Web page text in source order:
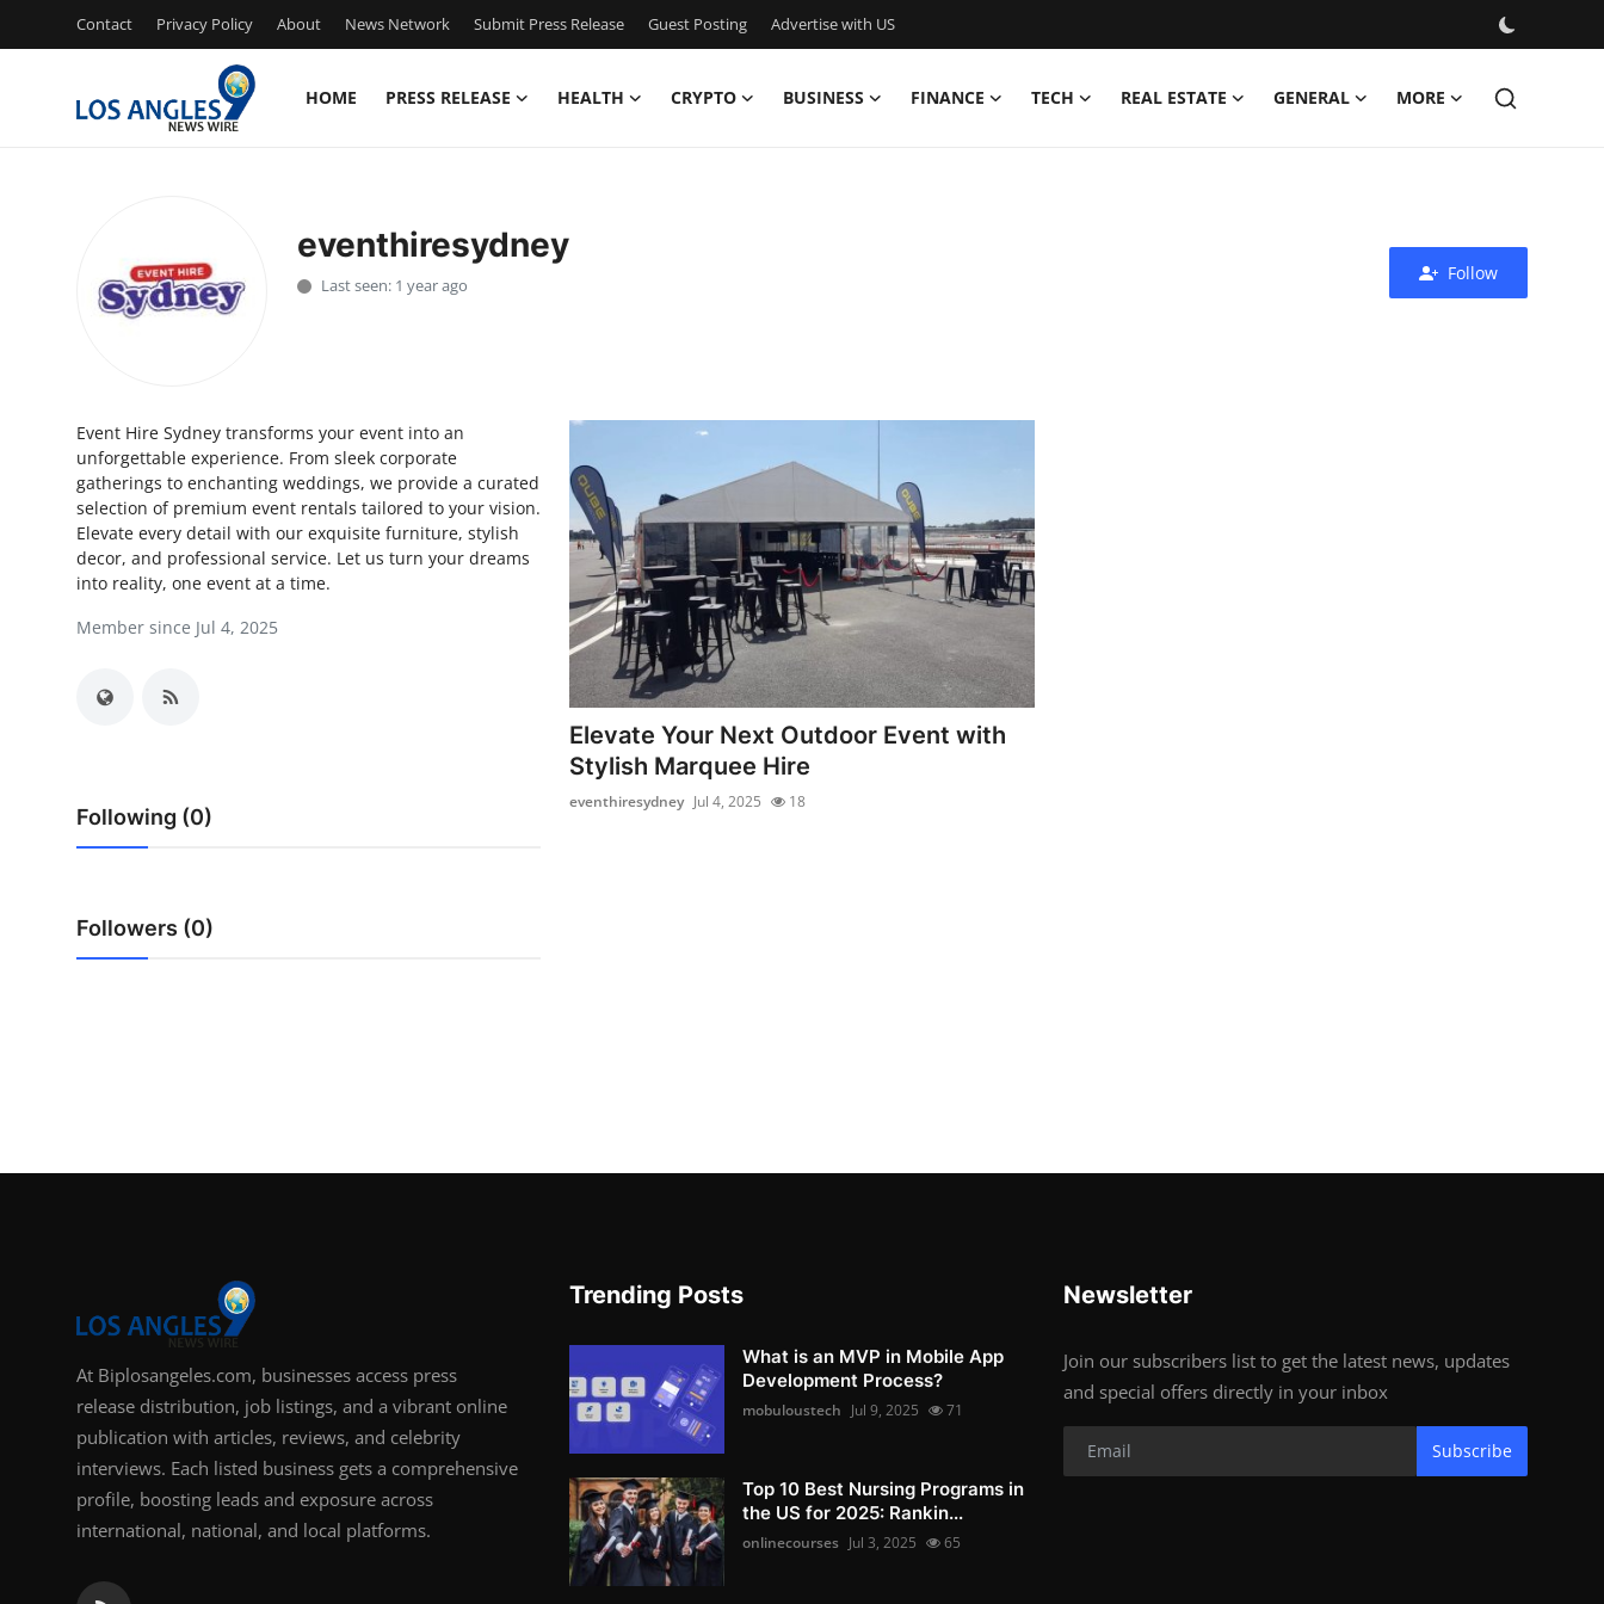
Contact Privacy Policy About News Network Submit Press Release Guest Posting Advertise with US
HOME PRESS RELEASE HEALTH CRYPTO BUSINESS FINANCE TECH REAL ESTATE GENERAL MORE
News Network
Submit Press Release
Guest Posting
Finance
eventhiresydney
Last seen: 1 year ago
Follow
Event Hire Sydney transforms your event into an
unforgettable experience. From sleek corporate
gatherings to enchanting weddings, we provide a curated
selection of premium event rentals tailored to your vision.
Elevate every detail with our exquisite furniture, stylish
decor, and professional service. Let us turn your dreams
into reality, one event at a time.
Member since Jul 4, 2025
Following (0)
Followers (0)
Elevate Your Next Outdoor Event with
Stylish Marquee Hire
eventhiresydney Jul 4, 2025 18
At Biplosangeles.com, businesses access press
release distribution, job listings, and a vibrant online
publication with articles, reviews, and celebrity
interviews. Each listed business gets a comprehensive
profile, boosting leads and exposure across
international, national, and local platforms.
Trending Posts
What is an MVP in Mobile App
Development Process?
mobuloustech Jul 9, 2025 71
Top 10 Best Nursing Programs in
the US for 2025: Rankin...
onlinecourses Jul 3, 2025 65
Newsletter
Join our subscribers list to get the latest news, updates
and special offers directly in your inbox
Subscribe